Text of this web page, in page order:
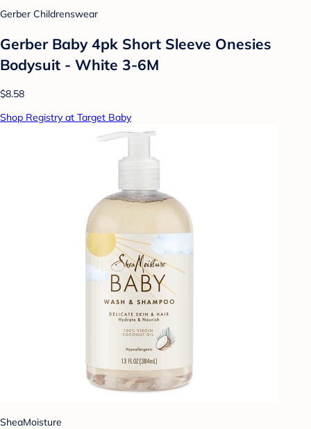
Gerber Childrenswear
Gerber Baby 4pk Short Sleeve Onesies
Bodysuit - White 3-6M
$8.58
Shop Registry at Target Baby
SheaMoisture